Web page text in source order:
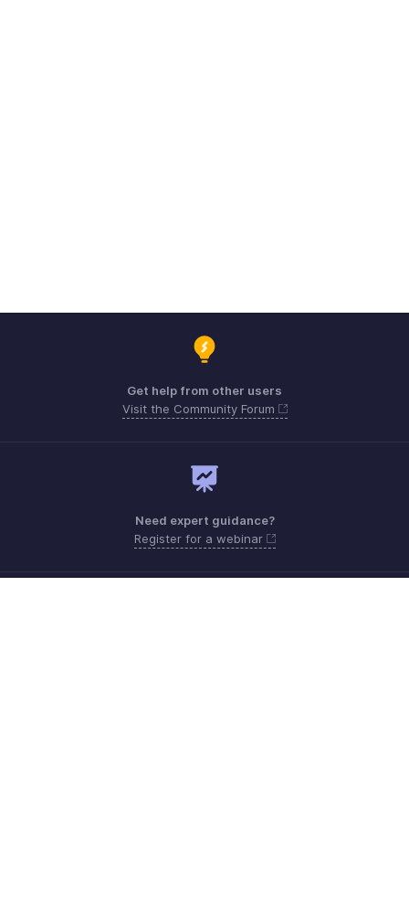
Get help from other users
Visit the Community Forum
Need expert guidance?
Register for a webinar